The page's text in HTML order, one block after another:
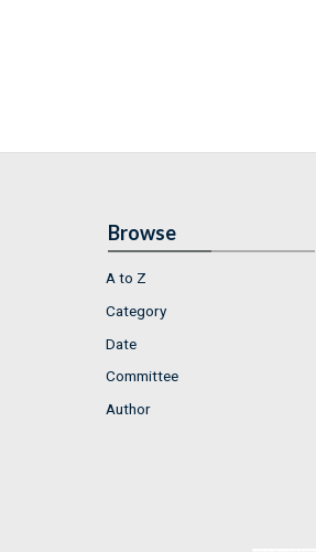
Browse
A to Z
Category
Date
Committee
Author